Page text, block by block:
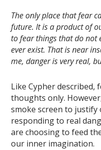
Theonly place that fear
future. It is a product of
to fear things that do not
ever exist. That is near
me, danger is very real,
Like Cypher
thoughts only.
smoke screen to justify
responding to real
are choosing to feed
our inner imagination.